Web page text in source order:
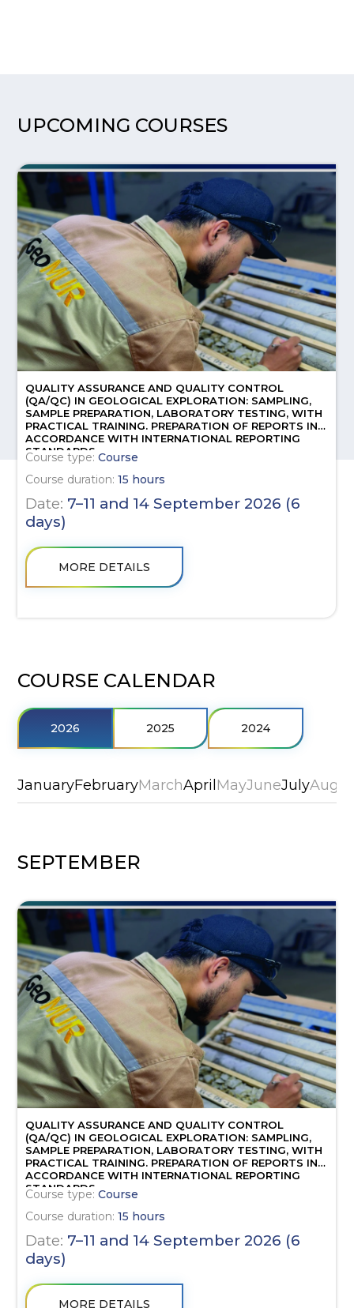
UPCOMING COURSES
QUALITY ASSURANCE AND QUALITY CONTROL
(QA/QC) IN GEOLOGICAL EXPLORATION: SAMPLING,
SAMPLE PREPARATION, LABORATORY TESTING, WITH
PRACTICAL TRAINING. PREPARATION OF REPORTS IN
ACCORDANCE WITH INTERNATIONAL REPORTING
STANDARDS.
Course type:Course
Course duration:15 hours
Date: 7–11 and 14 September 2026 (6
days)
MORE DETAILS
COURSE CALENDAR
2026 2025 2024
JanuaryFebruaryMarchApril MayJuneJuly
SEPTEMBER
QUALITY ASSURANCE AND QUALITY CONTROL
(QA/QC) IN GEOLOGICAL EXPLORATION: SAMPLING,
SAMPLE PREPARATION, LABORATORY TESTING, WITH
PRACTICAL TRAINING. PREPARATION OF REPORTS IN
ACCORDANCE WITH INTERNATIONAL REPORTING
STANDARDS.
Course type:Course
Course duration:15 hours
Date: 7–11 and 14 September 2026 (6
days)
MORE DETAILS